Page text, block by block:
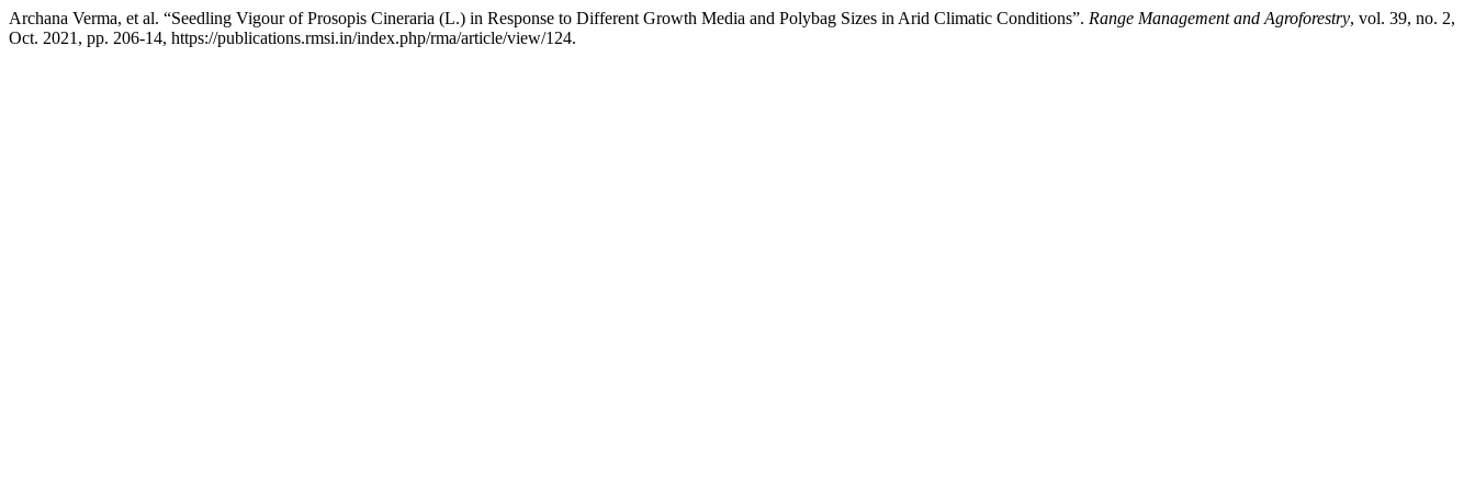
Archana Verma, et al. “Seedling Vigour of Prosopis Cineraria (L.) in Response to Different Growth Media and Polybag Sizes in Arid Climatic Conditions”. Range Management and Agroforestry, vol. 39, no. 2,
Oct. 2021, pp. 206-14, https://publications.rmsi.in/index.php/rma/article/view/124.